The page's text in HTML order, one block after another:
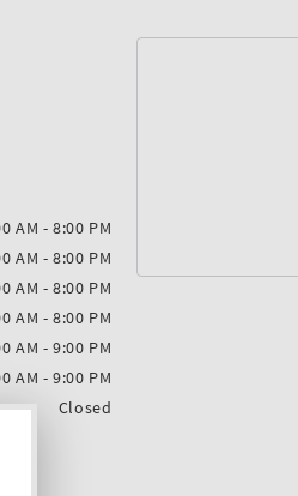
AM - 8:00 PM
AM - 8:00 PM
AM - 8:00 PM
AM - 8:00 PM
AM - 9:00 PM
AM - 9:00 PM
Closed